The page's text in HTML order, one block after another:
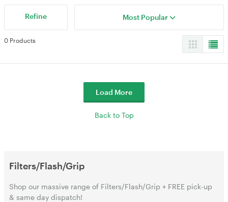
Refine Most Popular
0 Products
Load More
Back to Top
Filters/Flash/Grip
Shop our massive range of Filters/Flash/Grip + FREE pick-up
& same day dispatch!